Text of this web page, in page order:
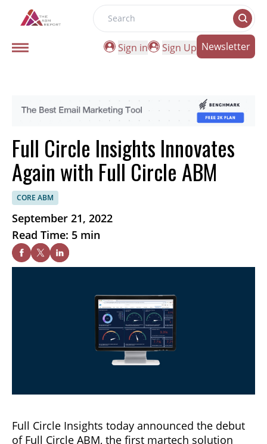
Search
Sign in
Sign Up Newsletter
Full Circle Insights Innovates
Again with Full Circle ABM
CORE ABM
September 21, 2022
Read Time: 5 min
Full Circle Insights today announced the debut
of Full Circle ABM, the first martech solution